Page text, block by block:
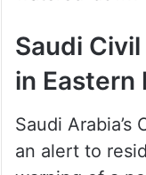
watered-down
Saudi
in Eastern
Saudi
an alert to